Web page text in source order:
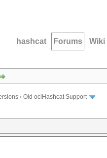
hashcat Forums Wiki
› Old oclHashcat Support